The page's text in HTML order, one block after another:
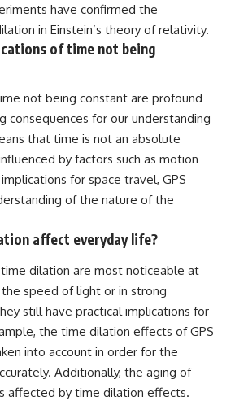
have confirmed the
in Einstein’s theory of relativity.
of time not being
not being constant are profound
consequences for our understanding
that time is not an absolute
by factors such as motion
for space travel, GPS
of the nature of the
affect everyday life?
dilation are most noticeable at
speed of light or in strong
still have practical implications for
the time dilation effects of GPS
into account in order for the
Additionally, the aging of
affected by time dilation effects.